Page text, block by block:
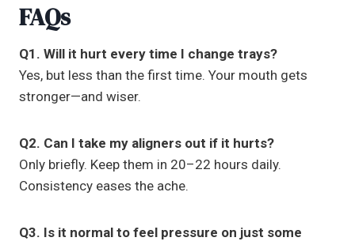
FAQs
Q1. Will it hurt every time I change trays?
Yes, but less than the first time. Your mouth gets
stronger—and wiser.
Q2. Can I take my aligners out if it hurts?
Only briefly. Keep them in 20–22 hours daily.
Consistency eases the ache.
Q3. Is it normal to feel pressure on just some